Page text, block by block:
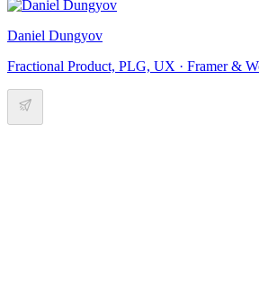
Daniel Dungyov
Fractional Product, PLG, UX · Framer &